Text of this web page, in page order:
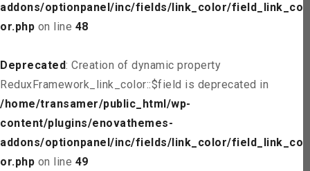
addons/optionpanel/inc/fields/link_color/field_link_col
or.php on line 48
Deprecated: Creation of dynamic property
ReduxFramework_link_color::$field is deprecated in
/home/transamer/public_html/wp-
content/plugins/enovathemes-
addons/optionpanel/inc/fields/link_color/field_link_col
or.php on line 49